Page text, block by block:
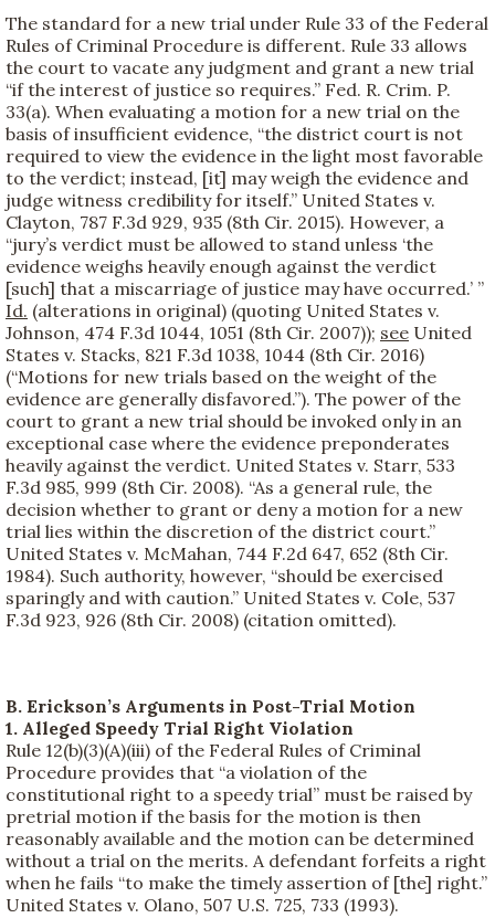
The standard for a new trial under Rule 33 of the Federal
Rules of Criminal Procedure is different. Rule 33 allows
the court to vacate any judgment and grant a new trial
“if the interest of justice so requires.” Fed. R. Crim. P.
33(a). When evaluating a motion for a new trial on the
basis of insufficient evidence, “the district court is not
required to view the evidence in the light most favorable
to the verdict; instead, [it] may weigh the evidence and
judge witness credibility for itself.” United States v.
Clayton, 787 F.3d 929, 935 (8th Cir. 2015). However, a
“jury’s verdict must be allowed to stand unless ‘the
evidence weighs heavily enough against the verdict
[such] that a miscarriage of justice may have occurred.’ ”
Id. (alterations in original) (quoting United States v.
Johnson, 474 F.3d 1044, 1051 (8th Cir. 2007)); see United
States v. Stacks, 821 F.3d 1038, 1044 (8th Cir. 2016)
(“Motions for new trials based on the weight of the
evidence are generally disfavored.”). The power of the
court to grant a new trial should be invoked only in an
exceptional case where the evidence preponderates
heavily against the verdict. United States v. Starr, 533
F.3d 985, 999 (8th Cir. 2008). “As a general rule, the
decision whether to grant or deny a motion for a new
trial lies within the discretion of the district court.”
United States v. McMahan, 744 F.2d 647, 652 (8th Cir.
1984). Such authority, however, “should be exercised
sparingly and with caution.” United States v. Cole, 537
F.3d 923, 926 (8th Cir. 2008) (citation omitted).
B. Erickson’s Arguments in Post-Trial Motion
1. Alleged Speedy Trial Right Violation
Rule 12(b)(3)(A)(iii) of the Federal Rules of Criminal
Procedure provides that “a violation of the
constitutional right to a speedy trial” must be raised by
pretrial motion if the basis for the motion is then
reasonably available and the motion can be determined
without a trial on the merits. A defendant forfeits a right
when he fails “to make the timely assertion of [the] right.”
United States v. Olano, 507 U.S. 725, 733 (1993).